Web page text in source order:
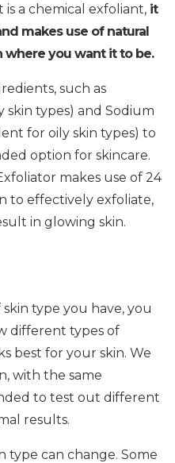
is a chemical exfoliant, it
makes use of natural
you want it to be.
such as
types) and Sodium
for oily skin types) to
option for skincare.
makes use of 24
to effectively exfoliate,
in glowing skin.
type you have, you
different types of
best for your skin. We
with the same
to test out different
results.
type can change. Some